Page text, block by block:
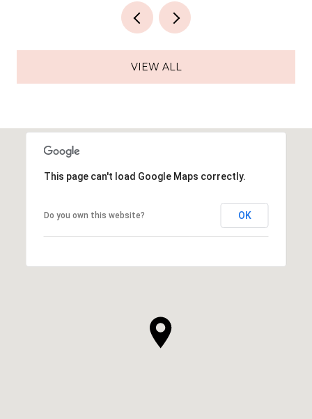
VIEW ALL
This page can't load Google Maps correctly.
Do you own this website? OK